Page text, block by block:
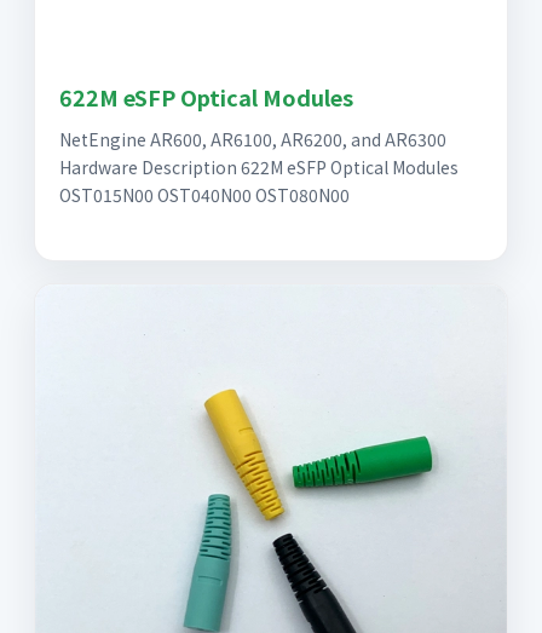
622M eSFP Optical Modules
NetEngine AR600, AR6100, AR6200, and AR6300
Hardware Description 622M eSFP Optical Modules
OST015N00 OST040N00 OST080N00